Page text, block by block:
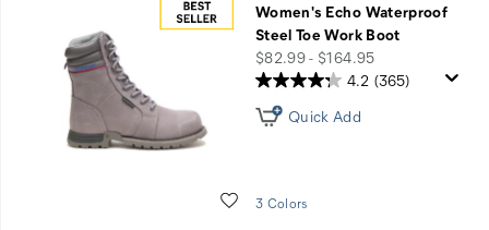
Women's Echo Waterproof
Steel Toe Work Boot
price
$82.99 - $164.95
Wishlist
4.2 (365)
Quick Add
3 Colors